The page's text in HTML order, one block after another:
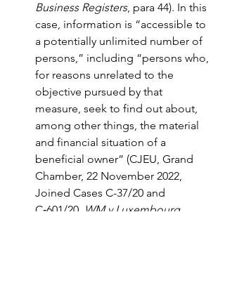
Business Registers, para 44). In this
case, information is “accessible to
a potentially unlimited number of
persons,” including “persons who,
for reasons unrelated to the
objective pursued by that
measure, seek to find out about,
among other things, the material
and financial situation of a
beneficial owner” (CJEU, Grand
Chamber, 22 November 2022,
Joined Cases C-37/20 and
C‑601/20, WM v Luxembourg